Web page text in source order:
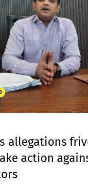
allegations
action